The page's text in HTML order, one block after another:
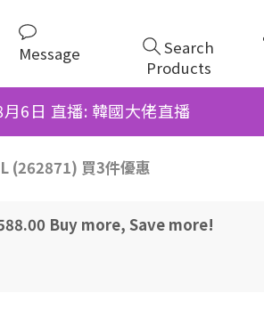
Message
Search
Products
月6日 直播: 韓國大佬直播
(262871) 買3件優惠
Buy more, Save more!